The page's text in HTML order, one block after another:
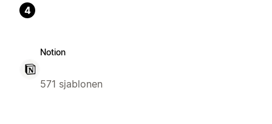
4
Notion
571 sjablonen